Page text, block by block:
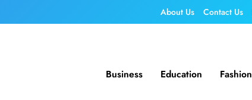
About Us Contact Us
Business Education Fashion